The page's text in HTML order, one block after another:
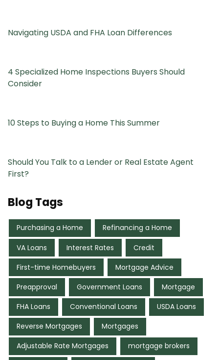
Navigating USDA and FHA Loan Differences
4 Specialized Home Inspections Buyers Should
Consider
10 Steps to Buying a Home This Summer
Should You Talk to a Lender or Real Estate Agent
First?
Blog Tags
Purchasing a Home Refinancing a Home
VA Loans Interest Rates Credit
First-time Homebuyers Mortgage Advice
Preapproval Government Loans Mortgage
FHA Loans Conventional Loans USDA Loans
Reverse Mortgages Mortgages
Adjustable Rate Mortgages mortgage brokers